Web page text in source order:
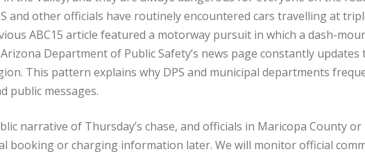
and other officials have routinely encountered cars travelling at
ABC15 article featured a motorway pursuit in which a dash-
Department of Public Safety’s news page constantly updates
This pattern explains why DPS and municipal departments
public messages.
narrative of Thursday’s chase, and officials in Maricopa County or
booking or charging information later. We will monitor official